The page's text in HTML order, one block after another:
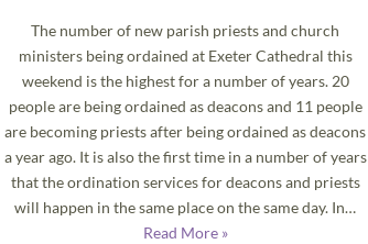
The number of new parish priests and church
ministers being ordained at Exeter Cathedral this
weekend is the highest for a number of years. 20
people are being ordained as deacons and 11 people
are becoming priests after being ordained as deacons
a year ago. It is also the first time in a number of years
that the ordination services for deacons and priests
will happen in the same place on the same day. In…
Read More »